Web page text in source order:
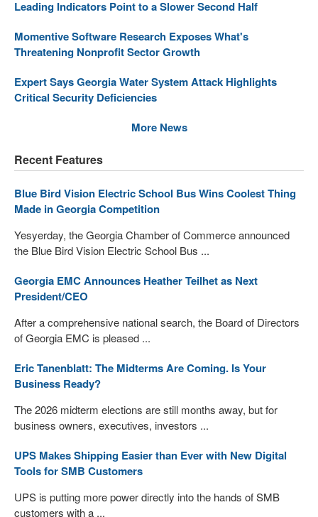
Leading Indicators Point to a Slower Second Half
Momentive Software Research Exposes What's
Threatening Nonprofit Sector Growth
Expert Says Georgia Water System Attack Highlights
Critical Security Deficiencies
More News
Recent Features
Blue Bird Vision Electric School Bus Wins Coolest Thing
Made in Georgia Competition
Yesyerday, the Georgia Chamber of Commerce announced
the Blue Bird Vision Electric School Bus ...
Georgia EMC Announces Heather Teilhet as Next
President/CEO
After a comprehensive national search, the Board of Directors
of Georgia EMC is pleased ...
Eric Tanenblatt: The Midterms Are Coming. Is Your
Business Ready?
The 2026 midterm elections are still months away, but for
business owners, executives, investors ...
UPS Makes Shipping Easier than Ever with New Digital
Tools for SMB Customers
UPS is putting more power directly into the hands of SMB
customers with a ...